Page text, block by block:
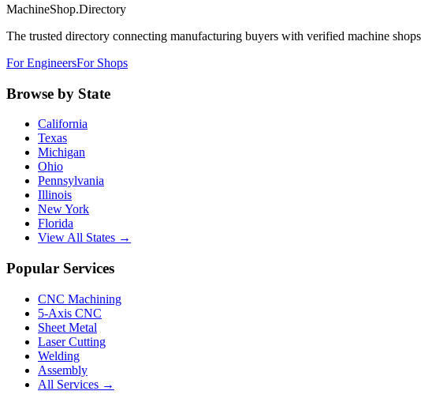
MachineShop.Directory
The trusted directory connecting manufacturing buyers with verified machine
For EngineersFor Shops
Browse by State
California
Texas
Michigan
Ohio
Pennsylvania
Illinois
New York
Florida
View All States →
Popular Services
CNC Machining
5-Axis CNC
Sheet Metal
Laser Cutting
Welding
Assembly
All Services →